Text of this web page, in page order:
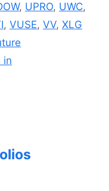
, UPRO, UWC,
, VUSE, VV, XLG
in